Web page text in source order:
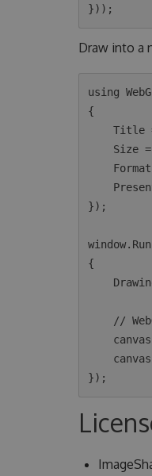
Draw into a
using
{
    Title = "ImageSharp.Drawing",
});
{